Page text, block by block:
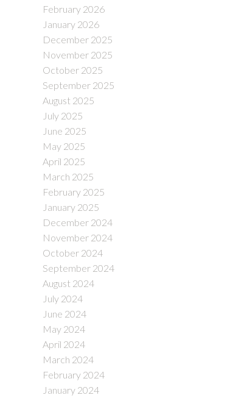
February 2026
January 2026
December 2025
November 2025
October 2025
September 2025
August 2025
July 2025
June 2025
May 2025
April 2025
March 2025
February 2025
January 2025
December 2024
November 2024
October 2024
September 2024
August 2024
July 2024
June 2024
May 2024
April 2024
March 2024
February 2024
January 2024